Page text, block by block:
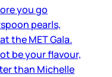
you go
pearls,
the MET Gala.
be your flavour,
than Michelle